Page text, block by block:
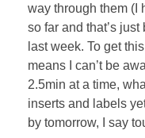
way through them (I
so far and that’s
last week. To get
means I can’t be
2.5min at a time,
inserts and labels
by tomorrow, I say